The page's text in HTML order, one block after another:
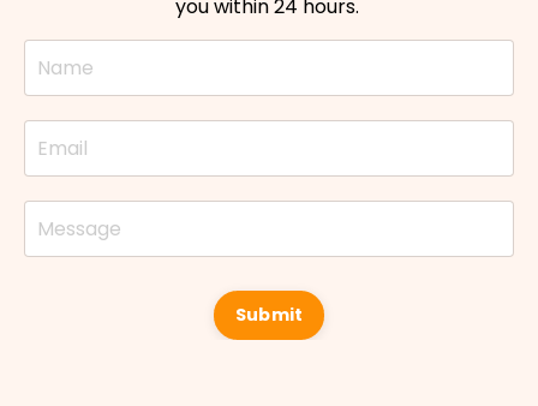
you within 24 hours.
Submit